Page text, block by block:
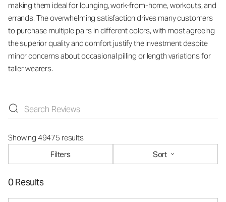
making them ideal for lounging, work-from-home, workouts, and
errands. The overwhelming satisfaction drives many customers
to purchase multiple pairs in different colors, with most agreeing
the superior quality and comfort justify the investment despite
minor concerns about occasional pilling or length variations for
taller wearers.
Showing 49475 results
Filters
Sort
0 Results